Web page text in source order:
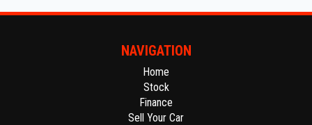
NAVIGATION
Home
Stock
Finance
Sell Your Car